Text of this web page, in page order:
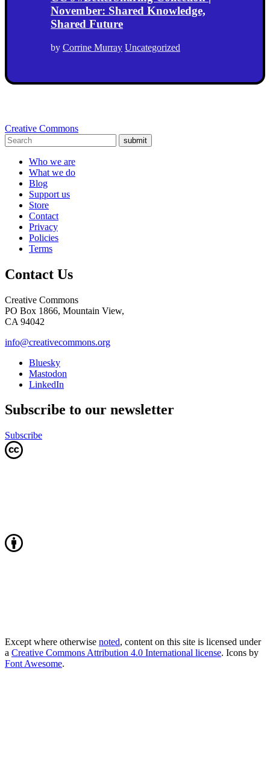
November: Shared Knowledge,
Shared Future
by Corrine Murray Uncategorized
Creative Commons
submit
Who we are
What we do
Blog
Support us
Store
Contact
Privacy
Policies
Terms
Contact Us
Creative Commons
PO Box 1866, Mountain View,
CA 94042
info@creativecommons.org
Bluesky
Mastodon
LinkedIn
Subscribe to our newsletter
Subscribe
Except where otherwise noted, content on this site is licensed under
a Creative Commons Attribution 4.0 International license. Icons by
Font Awesome.